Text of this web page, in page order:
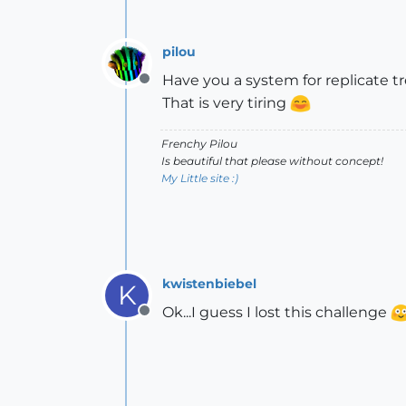
Offline
pilou
Have you a system for replicate
That is very tiring
Frenchy Pilou
Is beautiful that please without concept!
My Little site :)
K
Offline
kwistenbiebel
Ok...I guess I lost this challenge